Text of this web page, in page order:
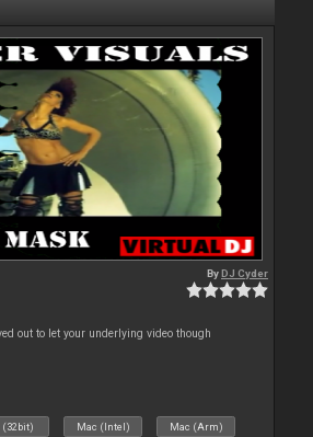
ByDJ Cyder
out to let your underlying video though
(32bit) Mac (Intel) Mac (Arm)